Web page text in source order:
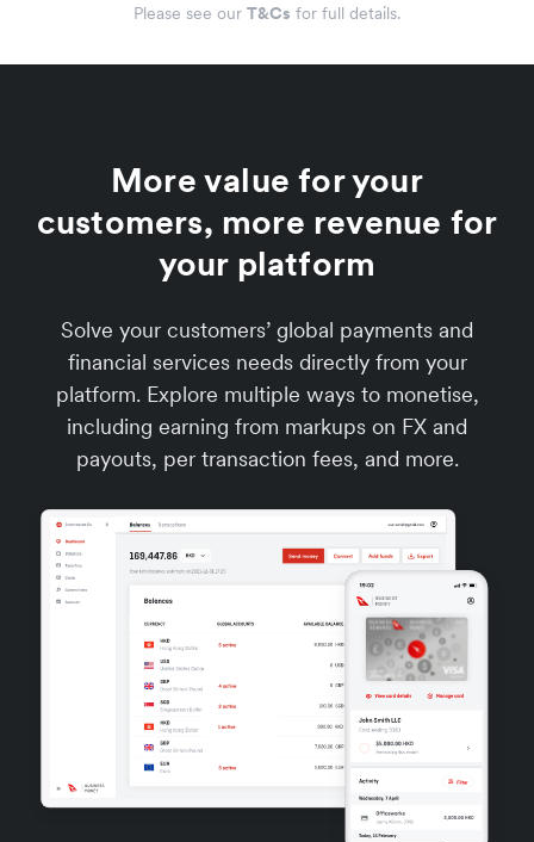
Please see our T&Cs for full details.
More value for your
customers, more revenue for
your platform
Solve your customers’ global payments and
financial services needs directly from your
platform. Explore multiple ways to monetise,
including earning from markups on FX and
payouts, per transaction fees, and more.